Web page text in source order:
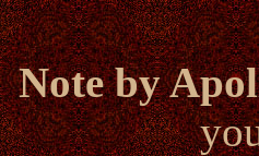
Note by